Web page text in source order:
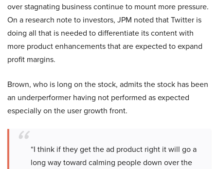
over stagnating business continue to mount more pressure.
On a research note to investors, JPM noted that Twitter is
doing all that is needed to differentiate its content with
more product enhancements that are expected to expand
profit margins.
Brown, who is long on the stock, admits the stock has been
an underperformer having not performed as expected
especially on the user growth front.
“I think if they get the ad product right it will go a
long way toward calming people down over the